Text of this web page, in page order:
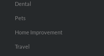
Dental
Pets
Home Improvement
Travel